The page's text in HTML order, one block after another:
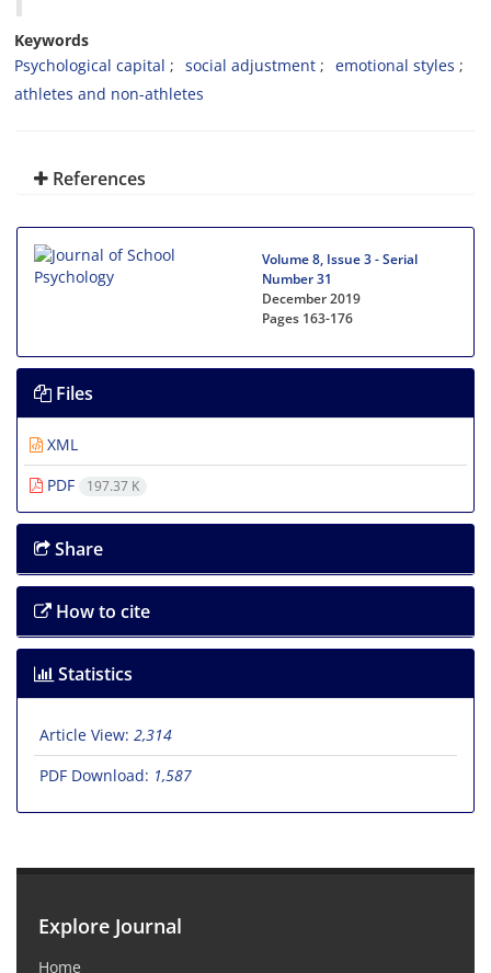
Keywords
Psychological capital
social adjustment
emotional styles
athletes and non-athletes
References
Volume 8, Issue 3 - Serial
Number 31
December 2019
Pages 163-176
Files
XML
PDF
197.37 K
Share
How to cite
Statistics
Article View: 2,314
PDF Download: 1,587
Explore Journal
Home